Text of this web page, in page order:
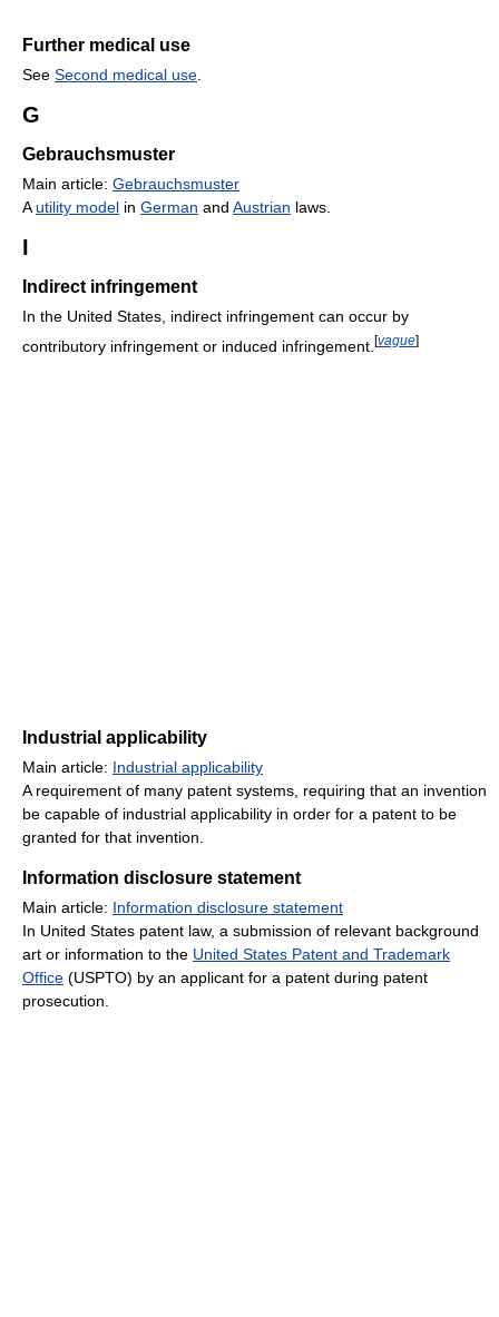
Further medical use
See Second medical use
G
Gebrauchsmuster
Main article: Gebrauchsmuster
A utility model in German and Austrian laws.
I
Indirect infringement
In the United States, indirect infringement can occur by
contributory infringement or induced infringement. [vague]
Industrial applicability
Main article: Industrial applicability
A requirement of many patent systems, requiring that an invention
be capable of industrial applicability in order for a patent to be
granted for that invention.
Information disclosure statement
Main article: Information disclosure statement
In United States patent law, a submission of relevant background
art or information to the United States Patent and Trademark
Office (USPTO) by an applicant for a patent during patent
prosecution.